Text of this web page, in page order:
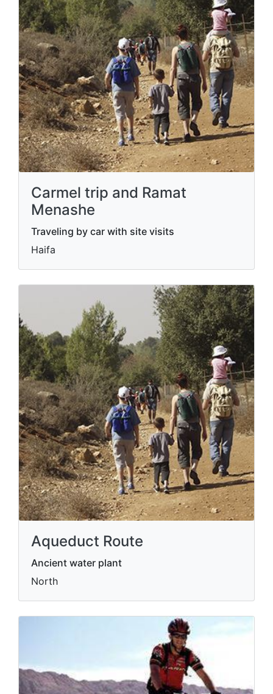
Carmel trip and Ramat
Menashe
Traveling by car with site visits
Haifa
Aqueduct Route
Ancient water plant
North